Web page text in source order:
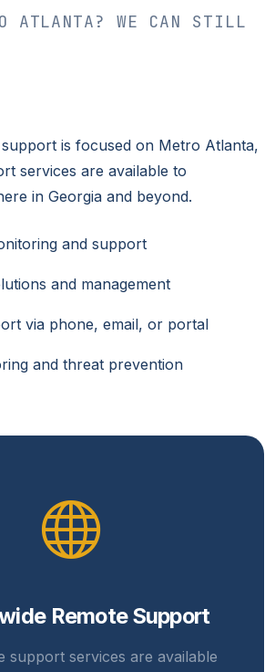
ATLANTA? WE CAN STILL
is focused on Metro Atlanta,
services are available to
in Georgia and beyond.
and support
and management
via phone, email, or portal
and threat prevention
Remote Support
support services are available